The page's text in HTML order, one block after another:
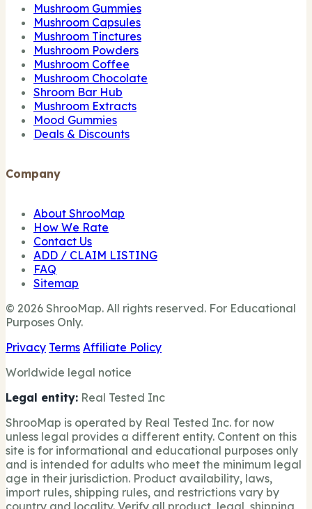
Mushroom Gummies
Mushroom Capsules
Mushroom Tinctures
Mushroom Powders
Mushroom Coffee
Mushroom Chocolate
Shroom Bar Hub
Mushroom Extracts
Mood Gummies
Deals & Discounts
Company
About ShrooMap
How We Rate
Contact Us
ADD / CLAIM LISTING
FAQ
Sitemap
© 2026 ShrooMap. All rights reserved. For Educational
Purposes Only.
Privacy Terms Affiliate Policy
Worldwide legal notice
Legal entity: Real Tested Inc
ShrooMap is operated by Real Tested Inc. for now
unless legal provides a different entity. Content on this
site is for informational and educational purposes only
and is intended for adults who meet the minimum legal
age in their jurisdiction. Product availability, laws,
import rules, shipping rules, and restrictions vary by